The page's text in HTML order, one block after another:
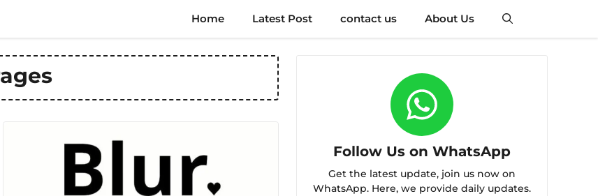
Home Latest Post contact us About Us
Follow Us on WhatsApp
Get the latest update, join us now on
WhatsApp. Here, we provide daily updates.